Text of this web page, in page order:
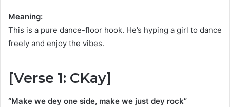
Meaning:
This is a pure dance-floor hook. He’s hyping a girl to dance
freely and enjoy the vibes.
[Verse 1: CKay]
“Make we dey one side, make we just dey rock”